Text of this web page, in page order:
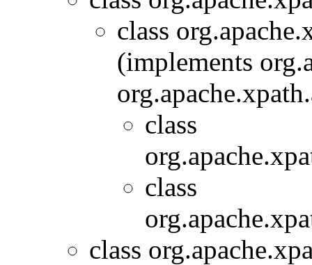
class
(implements
class
class
class